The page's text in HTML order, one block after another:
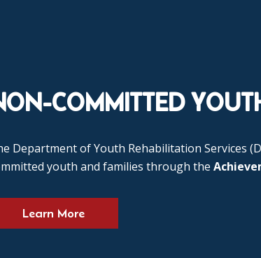
COMMITTED
Department of Youth Rehabilitation Services
youth and families through the
Learn More